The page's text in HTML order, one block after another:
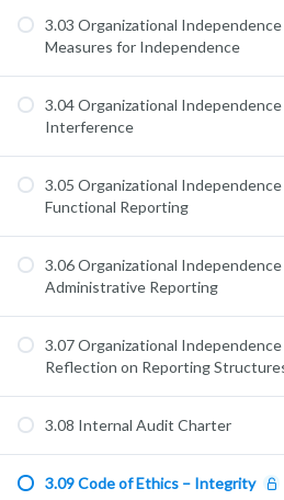
3.03 Organizational Independence
Measures for Independence
3.04 Organizational Independence
Interference
3.05 Organizational Independence
Functional Reporting
3.06 Organizational Independence
Administrative Reporting
3.07 Organizational Independence
Reflection on Reporting
3.08 Internal Audit Charter
3.09 Code of Ethics – Integrity